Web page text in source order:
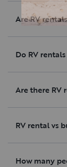
Are RV
Do RV
Are there RV
RV rental vs
How many